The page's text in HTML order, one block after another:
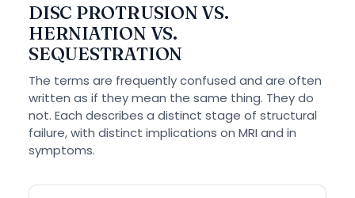
DISC PROTRUSION VS.
HERNIATION VS.
SEQUESTRATION
The terms are frequently confused and are often
written as if they mean the same thing. They do
not. Each describes a distinct stage of structural
failure, with distinct implications on MRI and in
symptoms.